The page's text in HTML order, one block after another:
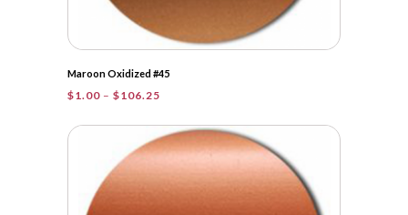
Maroon Oxidized #45
$1.00 – $106.25
$1.00
through